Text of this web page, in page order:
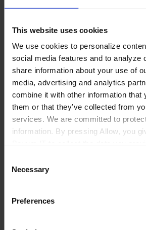
This website uses cookies
We use cookies to personalize
social media features and to analyze
share information about your use of
media, advertising and analytics
combine it with other information that
them or that they’ve collected from
services. We are committed to
information. By pressing Allow, you
withdraw your consent at any time
Selection
Necessary
Preferences